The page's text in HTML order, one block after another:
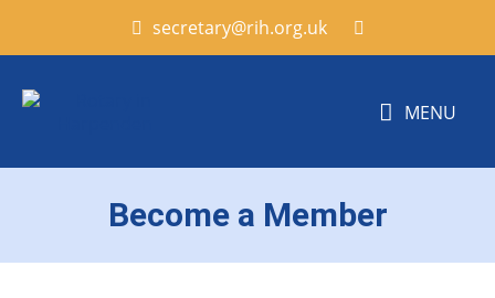
secretary@rih.org.uk
MENU
Become a Member